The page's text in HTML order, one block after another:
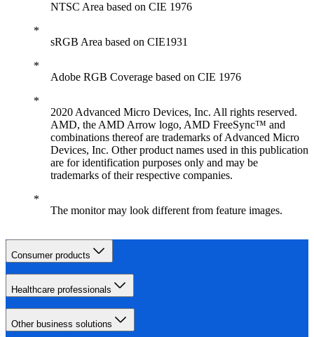
NTSC Area based on CIE 1976
sRGB Area based on CIE1931
Adobe RGB Coverage based on CIE 1976
2020 Advanced Micro Devices, Inc. All rights reserved.
AMD, the AMD Arrow logo, AMD FreeSync™ and
combinations thereof are trademarks of Advanced Micro
Devices, Inc. Other product names used in this publication
are for identification purposes only and may be
trademarks of their respective companies.
The monitor may look different from feature images.
Consumer products
Healthcare professionals
Other business solutions